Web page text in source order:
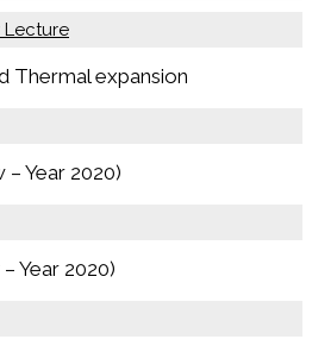
Thermal expansion
Year 2020)
Year 2020)